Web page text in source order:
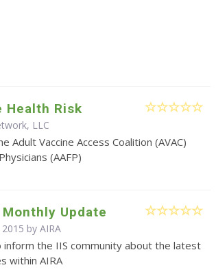
Health Risk
LLC
Vaccine Access Coalition (AVAC)
(AAFP)
Update
2015 byAIRA
inform the IIS community about the latest
within AIRA